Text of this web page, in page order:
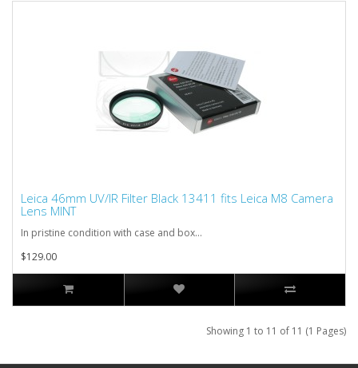
Leica 46mm UV/IR Filter Black 13411 fits Leica M8 Camera
Lens MINT
In pristine condition with case and box...
$129.00
Showing 1 to 11 of 11 (1 Pages)